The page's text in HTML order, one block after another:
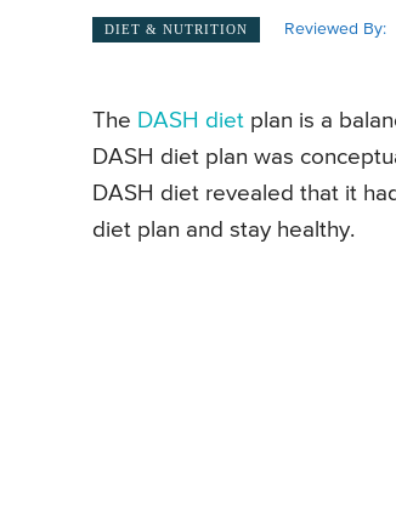
DIET & NUTRITION Reviewed By:
The DASH diet plan is a
DASH diet plan was
DASH diet revealed that it
diet plan and stay healthy.